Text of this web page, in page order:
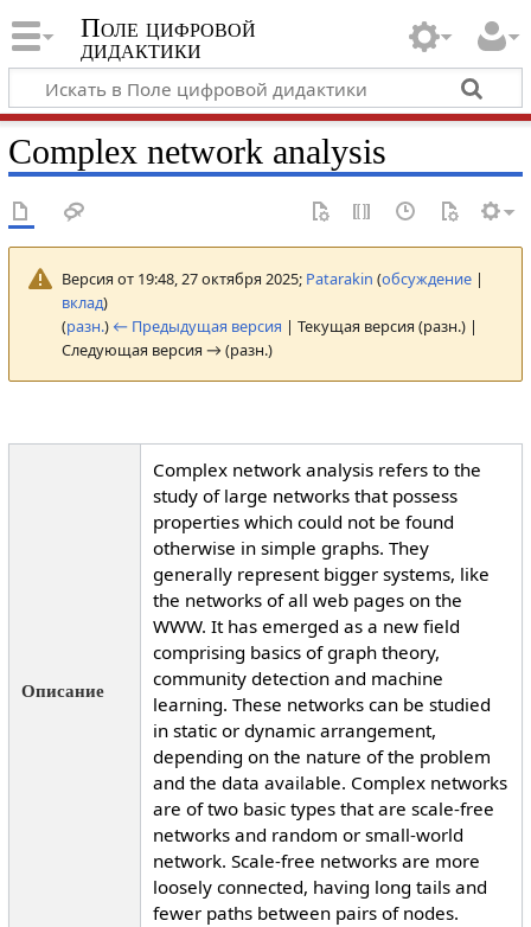
Поле цифровой
дидактики
Complex network analysis
Версия от 19:48, 27 октября 2025; Patarakin (обсуждение|
вклад)
(разн.) ← Предыдущая версия | Текущая версия (разн.) |
Следующая версия → (разн.)
Описание
Complex network analysis refers to the
study of large networks that possess
properties which could not be found
otherwise in simple graphs. They
generally represent bigger systems, like
the networks of all web pages on the
WWW. It has emerged as a new field
comprising basics of graph theory,
community detection and machine
learning. These networks can be studied
in static or dynamic arrangement,
depending on the nature of the problem
and the data available. Complex networks
are of two basic types that are scale-free
networks and random or small-world
network. Scale-free networks are more
loosely connected, having long tails and
fewer paths between pairs of nodes.